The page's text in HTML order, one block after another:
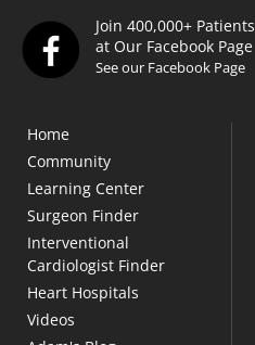
Join 400,000+ Patients
at Our Facebook Page
See our Facebook Page
Home
Community
Learning Center
Surgeon Finder
Interventional
Cardiologist Finder
Heart Hospitals
Videos